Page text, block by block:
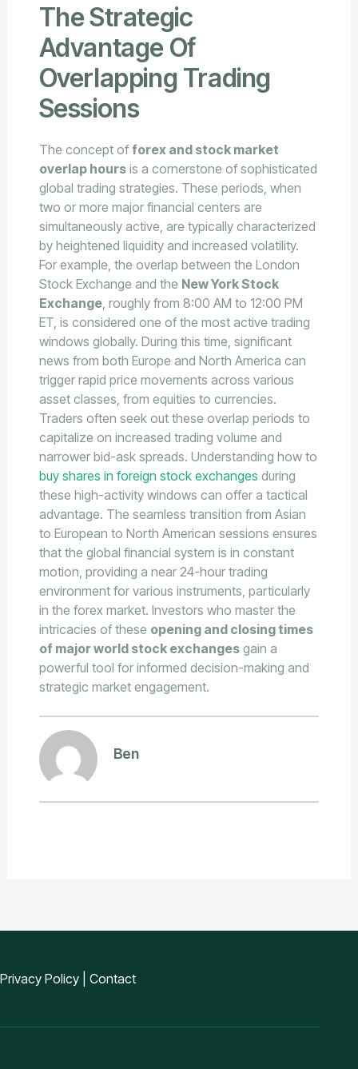
The Strategic
Advantage Of
Overlapping Trading
Sessions
The concept offorex and stock market
overlap hoursis a cornerstone of sophisticated
global trading strategies. These periods, when
two or more major financial centers are
simultaneously active, are typically characterized
by heightened liquidity and increased volatility.
For example, the overlap between the London
Stock Exchange and the New York Stock
Exchange, roughly from 8:00 AM to 12:00 PM
ET, is considered one of the most active trading
windows globally. During this time, significant
news from both Europe and North America can
trigger rapid price movements across various
asset classes, from equities to currencies.
Traders often seek out these overlap periods to
capitalize on increased trading volume and
narrower bid-ask spreads. Understanding how to
buy shares in foreign stock exchanges during
these high-activity windows can offer a tactical
advantage. The seamless transition from Asian
to European to North American sessions ensures
that the global financial system is in constant
motion, providing a near 24-hour trading
environment for various instruments, particularly
in the forex market. Investors who master the
intricacies of these opening and closing times
of major world stock exchangesgain a
powerful tool for informed decision-making and
strategic market engagement.
Ben
Privacy Policy Contact